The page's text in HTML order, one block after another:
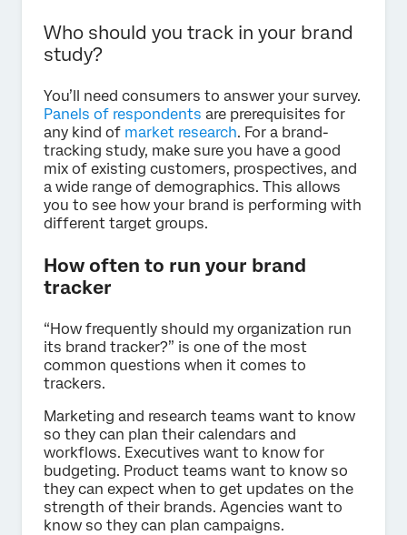
Who should you track in your brand
study?
You’ll need consumers to answer your survey.
Panels of respondents are prerequisites for
any kind of market research. For a brand-
tracking study, make sure you have a good
mix of existing customers, prospectives, and
a wide range of demographics. This allows
you to see how your brand is performing with
different target groups.
How often to run your brand
tracker
“How frequently should my organization run
its brand tracker?” is one of the most
common questions when it comes to
trackers.
Marketing and research teams want to know
so they can plan their calendars and
workflows. Executives want to know for
budgeting. Product teams want to know so
they can expect when to get updates on the
strength of their brands. Agencies want to
know so they can plan campaigns.